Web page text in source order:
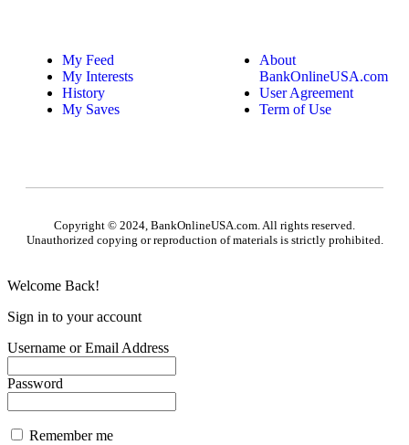
My Feed
My Interests
History
My Saves
About
BankOnlineUSA.com
User Agreement
Term of Use
Copyright © 2024, BankOnlineUSA.com. All rights reserved.
Unauthorized copying or reproduction of materials is strictly prohibited.
Welcome Back!
Sign in to your account
Username or Email Address
Password
Remember me